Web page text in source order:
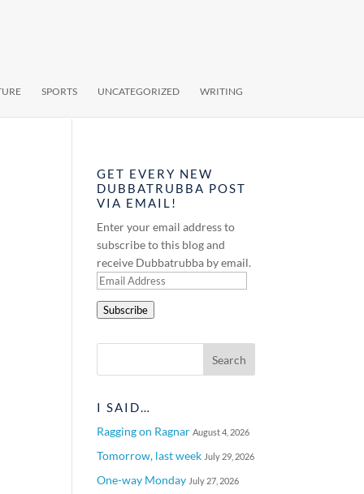
SPORTS UNCATEGORIZED WRITING
GET EVERY NEW
DUBBATRUBBA POST
VIA EMAIL!
Enter your email address to
subscribe to this blog and
receive Dubbatrubba by email.
Email
Subscribe
I SAID…
Ragging on Ragnar August 4, 2026
Tomorrow, last week July 29, 2026
One-way Monday July 27, 2026